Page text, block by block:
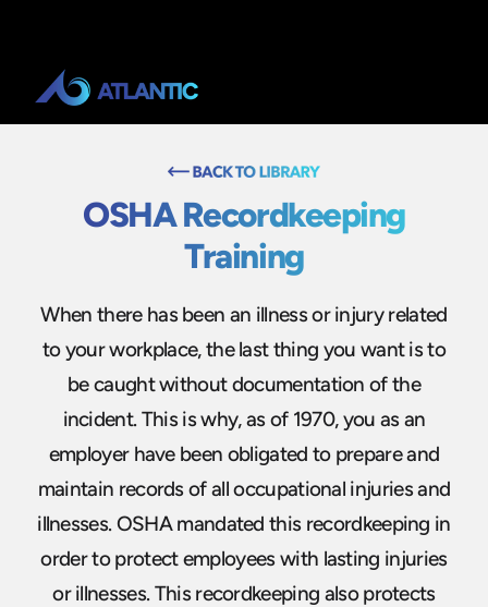
OSHA Recordkeeping
Training
When there has been an illness or injury related
to your workplace, the last thing you want is to
be caught without documentation of the
incident. This is why, as of 1970, you as an
employer have been obligated to prepare and
maintain records of all occupational injuries and
illnesses. OSHA mandated this recordkeeping in
order to protect employees with lasting injuries
or illnesses. This recordkeeping also protects